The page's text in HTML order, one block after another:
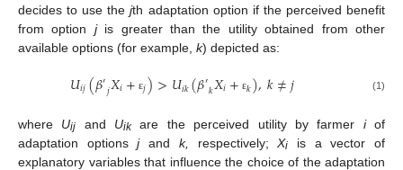
decides to use thejth adaptation option if the perceived benefit
from option jis greater than the utility obtained from other
available options (for example, k) depicted as:
𝑈𝑖𝑗(𝛽′𝑗𝑋𝑖+ ε𝑗)>𝑈𝑖𝑘(𝛽′𝑘𝑋𝑖+ ε𝑘),𝑘≠𝑗 (1)
where Uij and Uikare the perceived utility by farmer iof
adaptation optionsjand k, respectively;Xi is a vector of
explanatory variables that influence the choice of the adaptation